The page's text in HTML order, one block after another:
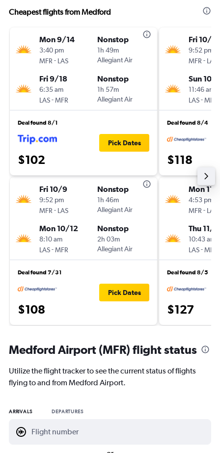
Cheapest flights from Medford
Mon 9/14
3:40 pm
MFR - LAS
Nonstop
1h 49m
Allegiant Air
Fri 9/18
6:35 am
LAS-MFR
Nonstop
1h 57m
Allegiant Air
Deal found 8/1
$102
Pick Dates
Fri 10/9
9:52 pm
MFR - LAS
Nonstop
1h 46m
Allegiant Air
Mon 10/12
8:10 am
LAS-MFR
Nonstop
2h 03m
Allegiant Air
Deal found 7/31
$108
Pick Dates
Fri 10/9
9:52 pm
MFR - LAS
Sun 10/
11:46 am
LAS-MFR
Deal found 8/4
$118
Mon 11/
4:53 pm
MFR - LAS
Thu 11/
10:43 am
LAS-MFR
Deal found 8/5
$127
Medford Airport (MFR) flight status
Utilize the flight tracker to see the current status of flights
flying to and from Medford Airport.
ARRIVALS DEPARTURES